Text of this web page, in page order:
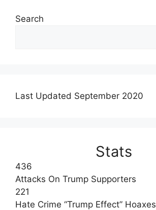
Search
Last Updated September 2020
Stats
436
Attacks On Trump Supporters
221
Hate Crime “Trump Effect” Hoaxes